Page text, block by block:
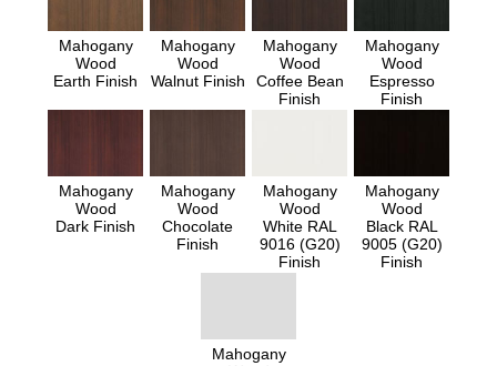
Mahogany
Wood
Earth Finish
Mahogany
Wood
Walnut Finish
Mahogany
Wood
Coffee Bean
Finish
Mahogany
Wood
Espresso
Finish
Mahogany
Wood
Dark Finish
Mahogany
Wood
Chocolate
Finish
Mahogany
Wood
White RAL
9016 (G20)
Finish
Mahogany
Wood
Black RAL
9005 (G20)
Finish
Mahogany